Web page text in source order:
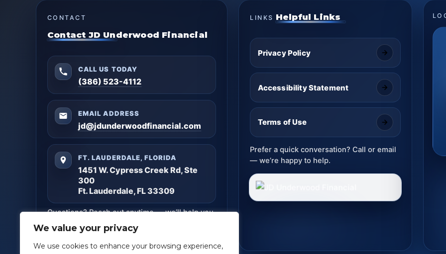
We value your privacy
We use cookies to enhance your browsing experience,
CONTACT
Contact JD Underwood Financial
CALL US TODAY
(386) 523-4112
EMAIL ADDRESS
jd@jdunderwoodfinancial.com
FT. LAUDERDALE, FLORIDA
1451 W. Cypress Creek Rd, Ste
300
Ft. Lauderdale, FL 33309
Questions? Reach out anytime — we’ll help you
get clarity and build a plan that matches your
goals.
LINKS Helpful Links
Privacy Policy
Accessibility Statement
Terms of Use
Prefer a quick conversation? Call or email
— we’re happy to help.